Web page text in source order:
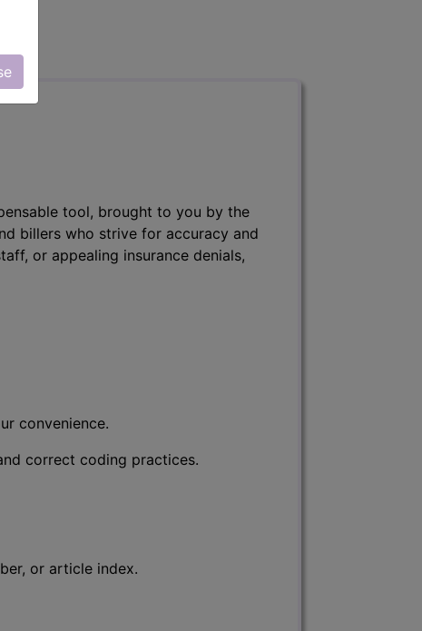
tool, brought to you by the
billers who strive for accuracy and
or appealing insurance denials,
convenience.
correct coding practices.
or article index.